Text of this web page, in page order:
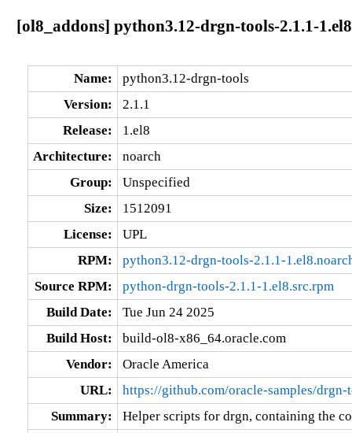
[ol8_addons] python3.12-drgn-tools-2.1.1-
Name:
python3.12-drgn-tools
Version:
2.1.1
Release:
1.el8
Architecture:
noarch
Group:
Unspecified
Size:
1512091
License:
UPL
RPM:
python3.12-drgn-tools-2.1.1-
Source RPM:
python-drgn-tools-2.1.1-1.el8.src.rpm
Build Date:
Tue Jun 24 2025
Build Host:
build-ol8-x86_64.oracle.com
Vendor:
Oracle America
URL:
https://github.com/oracle-samples/drgn-
Summary:
Helper scripts for drgn, containing the